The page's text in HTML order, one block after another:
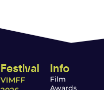
Festival
VIMFF
Info
Film
Awards